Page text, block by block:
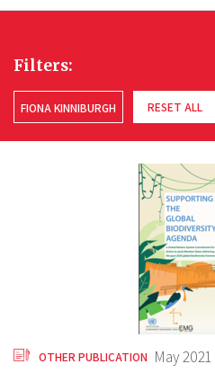
Filters:
FIONA KINNIBURGH RESET ALL
OTHER PUBLICATION May 2021